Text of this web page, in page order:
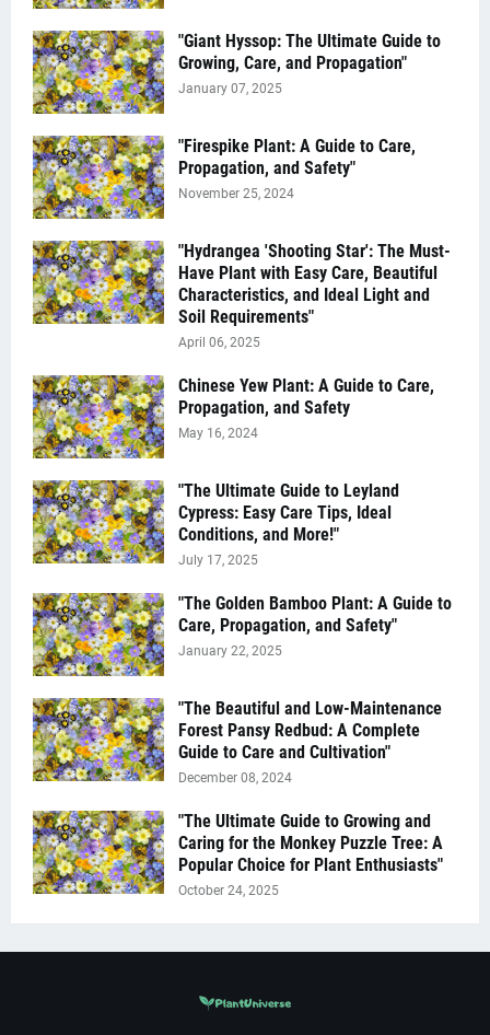
"Giant Hyssop: The Ultimate Guide to
Growing, Care, and Propagation"
January 07, 2025
"Firespike Plant: A Guide to Care,
Propagation, and Safety"
November 25, 2024
"Hydrangea 'Shooting Star': The Must-
Have Plant with Easy Care, Beautiful
Characteristics, and Ideal Light and
Soil Requirements"
April 06, 2025
Chinese Yew Plant: A Guide to Care,
Propagation, and Safety
May 16, 2024
"The Ultimate Guide to Leyland
Cypress: Easy Care Tips, Ideal
Conditions, and More!"
July 17, 2025
"The Golden Bamboo Plant: A Guide to
Care, Propagation, and Safety"
January 22, 2025
"The Beautiful and Low-Maintenance
Forest Pansy Redbud: A Complete
Guide to Care and Cultivation"
December 08, 2024
"The Ultimate Guide to Growing and
Caring for the Monkey Puzzle Tree: A
Popular Choice for Plant Enthusiasts"
October 24, 2025